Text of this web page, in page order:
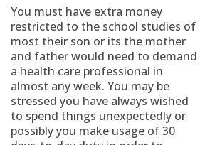
You must have extra money
restricted to the school studies of
most their son or its the mother
and father would need to demand
a health care professional in
almost any week. You may be
stressed you have always wished
to spend things unexpectedly or
possibly you make usage of 30